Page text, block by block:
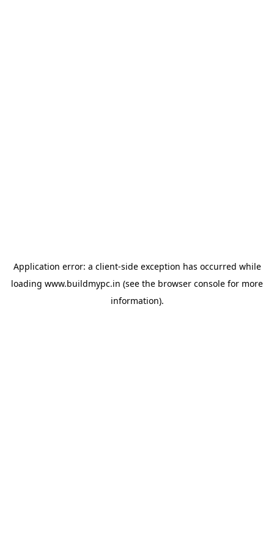
Application error: a client-side exception has occurred while
loading www.buildmypc.in (see the browser console for more
information).